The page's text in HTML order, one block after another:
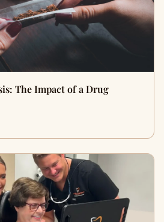
The Impact of a Drug